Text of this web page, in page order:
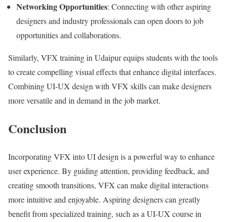
Networking Opportunities: Connecting with other aspiring
designers and industry professionals can open doors to job
opportunities and collaborations.
Similarly, VFX training in Udaipur equips students with the tools
to create compelling visual effects that enhance digital interfaces.
Combining UI-UX design with VFX skills can make designers
more versatile and in demand in the job market.
Conclusion
Incorporating VFX into UI design is a powerful way to enhance
user experience. By guiding attention, providing feedback, and
creating smooth transitions, VFX can make digital interactions
more intuitive and enjoyable. Aspiring designers can greatly
benefit from specialized training, such as a UI-UX course in